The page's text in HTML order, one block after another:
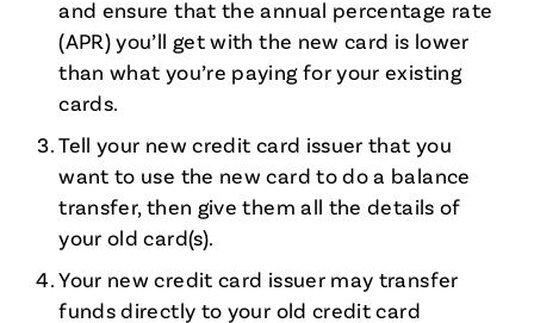
and ensure that the annual percentage rate
(APR) you’ll get with the new card is lower
than what you’re paying for your existing
cards.
Tell your new credit card issuer that you
want to use the new card to do a balance
transfer, then give them all the details of
your old card(s).
Your new credit card issuer may transfer
funds directly to your old credit card